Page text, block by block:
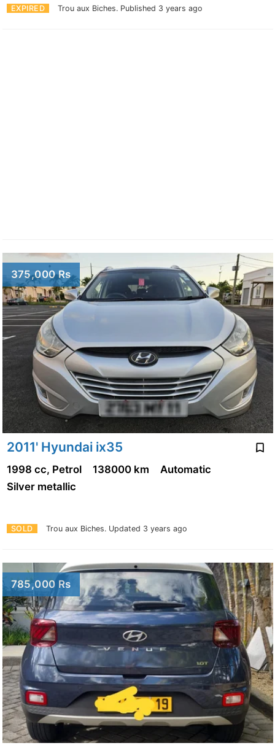
EXPIRED Trou aux Biches. Published 3 years ago
375,000 Rs
2011' Hyundai ix35
SOLD Trou aux Biches. Updated 3 years ago
1998 cc, Petrol 138000 km
Automatic
Silver metallic
785,000 Rs